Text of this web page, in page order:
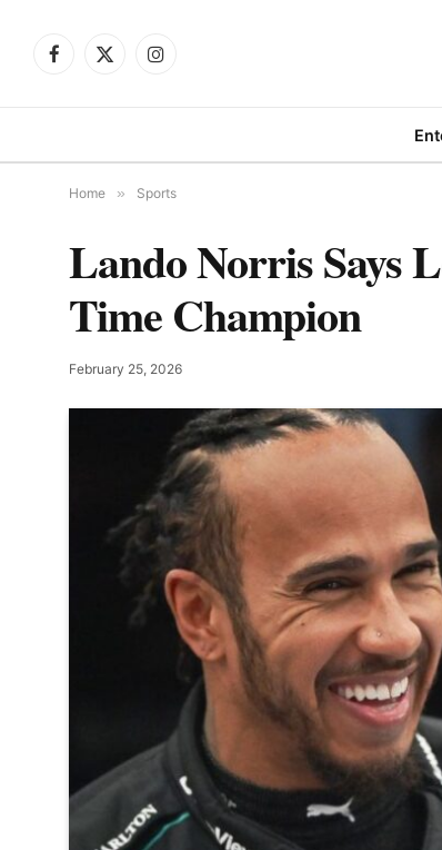
Facebook
X
Instagram
Home » Sports
Lando Norris Says
Time Champion
February 25, 2026